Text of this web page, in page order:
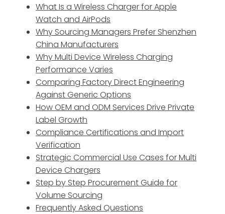
What Is a Wireless Charger for Apple
Watch and AirPods
Why Sourcing Managers Prefer Shenzhen
China Manufacturers
Why Multi Device Wireless Charging
Performance Varies
Comparing Factory Direct Engineering
Against Generic Options
How OEM and ODM Services Drive Private
Label Growth
Compliance Certifications and Import
Verification
Strategic Commercial Use Cases for Multi
Device Chargers
Step by Step Procurement Guide for
Volume Sourcing
Frequently Asked Questions